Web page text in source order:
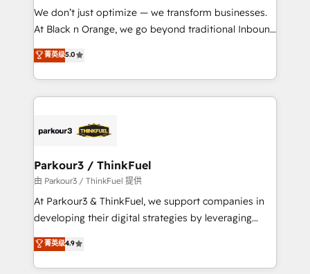
Développement des interfaces avec vos logiciels
métiers ⚙️ Configuration de la plateforme HubSpot
Book Process & Guidelines utilisateurs 🎓
Formations des utilisateurs
We don’t just optimize — we transform businesses.
At Black n Orange, we go beyond traditional Inbound
Marketing with our exclusive methodologies:
BOOMS and BOOST. Together, they form a powerful
combination that has driven success for over 800
businesses worldwide. As Elite HubSpot Partners, we
strategies that integrate data-driven marketing,
companies scale faster and smarter. 🔹 BOOMS:
Demand generation for all your buyers With BOOMS,
you invest in 100% of your buyers, accelerating your
growth and positioning yourself as an undisputed
transformation process A methodology designed to
implement HubSpot effectively and optimize your
菁英级5.0
Parkour3 / ThinkFuel
由 Parkour3 / ThinkFuel 提供
At Parkour3 & ThinkFuel, we support companies in
developing their digital strategies by leveraging
technologies and automating their marketing and
sales processes to generate growth. Our offer spans
from Strategy to Operations. We specialize in CRM
菁英级4.9